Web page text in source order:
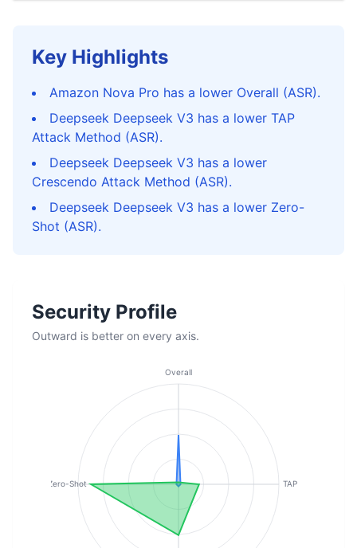
Key Highlights
Amazon Nova Pro has a lower Overall (ASR).
Deepseek Deepseek V3 has a lower TAP
Attack Method (ASR).
Deepseek Deepseek V3 has a lower
Crescendo Attack Method (ASR).
Deepseek Deepseek V3 has a lower Zero-
Shot (ASR).
Security Profile
Outward is better on every axis.
Overall
TAP
Zero-Shot